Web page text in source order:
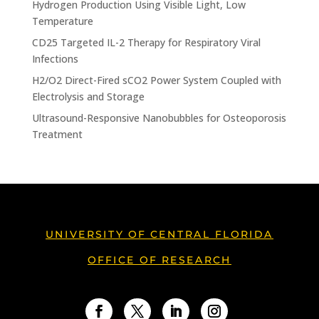
Hydrogen Production Using Visible Light, Low
Temperature
CD25 Targeted IL-2 Therapy for Respiratory Viral
Infections
H2/O2 Direct-Fired sCO2 Power System Coupled with
Electrolysis and Storage
Ultrasound-Responsive Nanobubbles for Osteoporosis
Treatment
UNIVERSITY OF CENTRAL FLORIDA
OFFICE OF RESEARCH